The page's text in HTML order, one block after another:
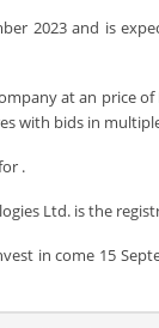
2023 and is
at an price of
with bids in
.
Ltd. is the
in come 15